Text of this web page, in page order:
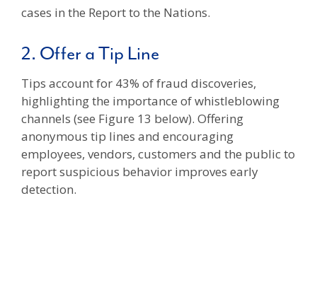
cases in the Report to the Nations.
2. Offer a Tip Line
Tips account for 43% of fraud discoveries,
highlighting the importance of whistleblowing
channels (see Figure 13 below). Offering
anonymous tip lines and encouraging
employees, vendors, customers and the public to
report suspicious behavior improves early
detection.